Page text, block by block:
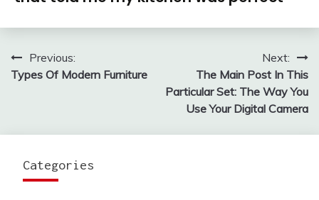
Post
navigation
Previous:
Types Of Modern Furniture
Next:
The Main Post In This
Particular Set: The Way You
Use Your Digital Camera
Categories